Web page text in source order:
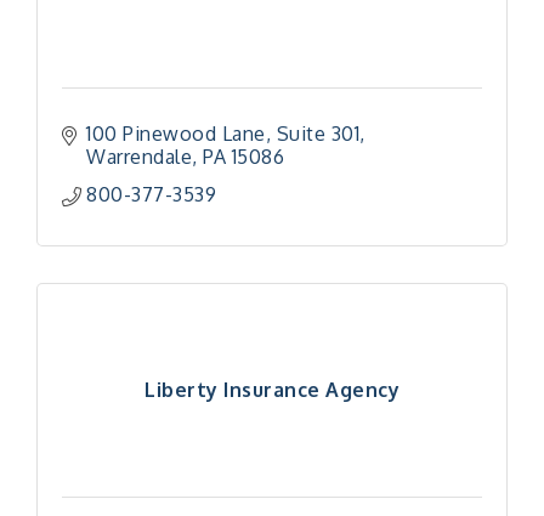
100 Pinewood Lane Suite 301
Warrendale PA 15086
800-377-3539
Liberty Insurance Agency